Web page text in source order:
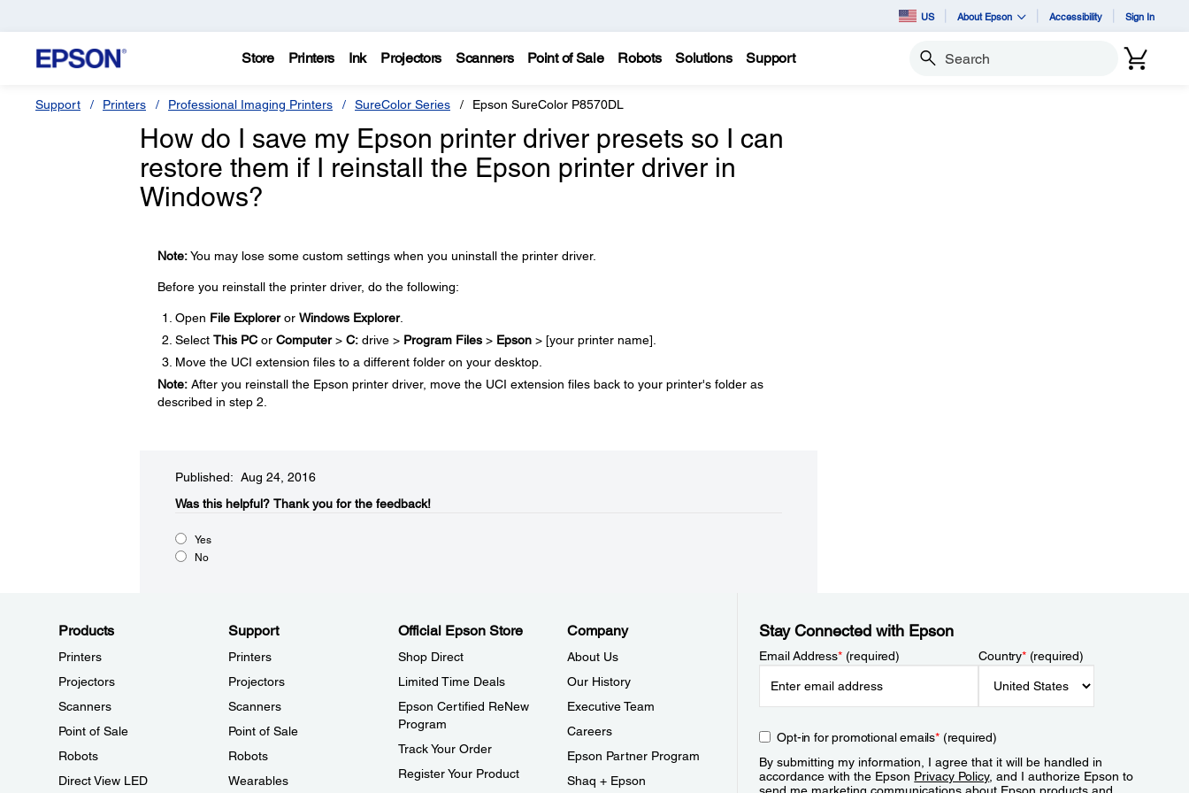
US About Epson Accessibility Sign In
Store Printers Ink Projectors Scanners Point of Sale Robots Solutions Support Search
Support Printers Professional Imaging Printers SureColor Series Epson SureColor P8570DL
How do I save my Epson printer driver presets so I can
restore them if I reinstall the Epson printer driver in
Windows?
Note:You may lose some custom settings when you uninstall the printer driver.
Before you reinstall the printer driver, do the following:
Open File Exploreror Windows Explorer.
Select This PCor Computer> C:drive > Program Files> Epson> [your printer name].
Move the UCI extension files to a different folder on your desktop.
Note:After you reinstall the Epson printer driver, move the UCI extension files back to your printer's folder as
described in step 2.
Published: Aug 24, 2016
Was this helpful?​ Thank you for the feedback!
Yes
No
Products
Printers
Projectors
Scanners
Point of Sale
Robots
Direct View LED
Support
Printers
Projectors
Scanners
Point of Sale
Robots
Wearables
Official Epson Store
Shop Direct
Limited Time Deals
Epson Certified ReNew
Program
Track Your Order
Register Your Product
Company
About Us
Our History
Executive Team
Careers
Epson Partner Program
Shaq + Epson
Stay Connected with Epson
Email Address*(required) Country*(required)
Opt-in for promotional emails*(required)
By submitting my information, I agree that it will be handled in
accordance with the Epson Privacy Policy, and I authorize Epson to